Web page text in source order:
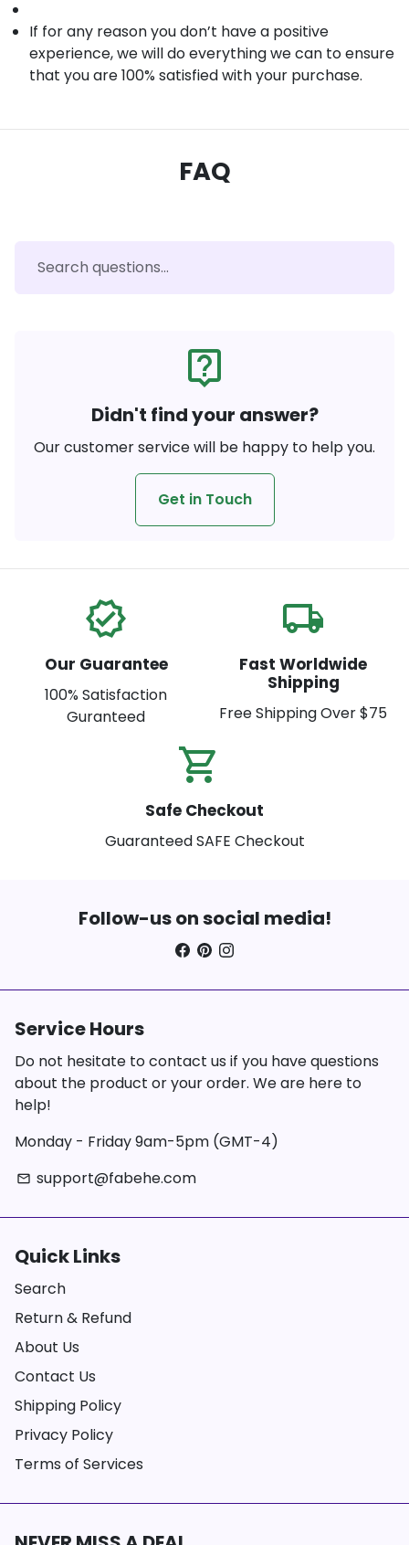
If for any reason you don’t have a positive
experience, we will do everything we can to ensure
that you are 100% satisfied with your purchase.
FAQ
live_help
Didn't find your answer?
Our customer service will be happy to help you.
Get in Touch
verified
Our Guarantee
100% Satisfaction
Guranteed
local_shipping
Fast Worldwide
Shipping
Free Shipping Over $75
Safe Checkout
Guaranteed SAFE Checkout
Follow-us on social media!
Service Hours
Do not hesitate to contact us if you have questions
about the product or your order. We are here to
help!
Monday - Friday 9am-5pm (GMT-4)
email support@fabehe.com
Quick Links
Search
Return & Refund
About Us
Contact Us
Shipping Policy
Privacy Policy
Terms of Services